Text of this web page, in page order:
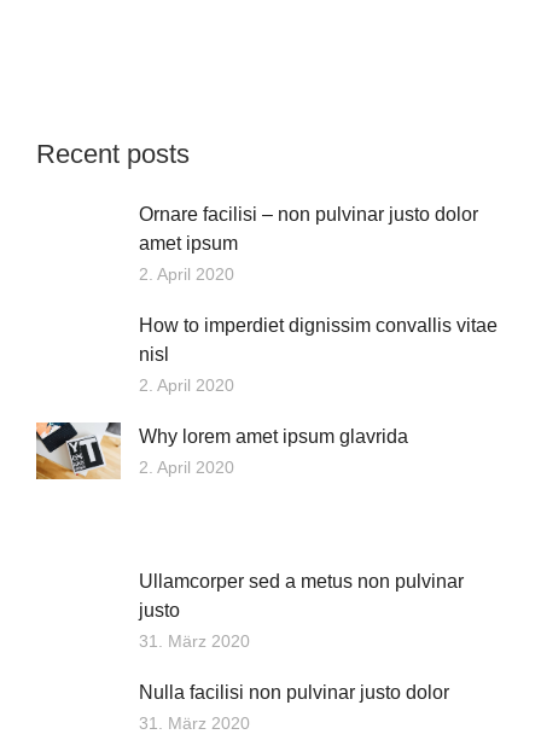
Recent posts
Ornare facilisi – non pulvinar justo dolor
amet ipsum
2. April 2020
How to imperdiet dignissim convallis vitae
nisl
2. April 2020
Why lorem amet ipsum glavrida
2. April 2020
Ullamcorper sed a metus non pulvinar
justo
31. März 2020
Nulla facilisi non pulvinar justo dolor
31. März 2020